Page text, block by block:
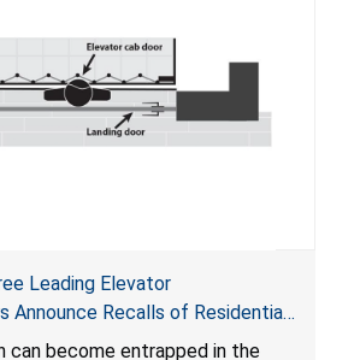
Leading Elevator
Announce Recalls of Residential
to Industry- Wide Issue of Child
can become entrapped in the